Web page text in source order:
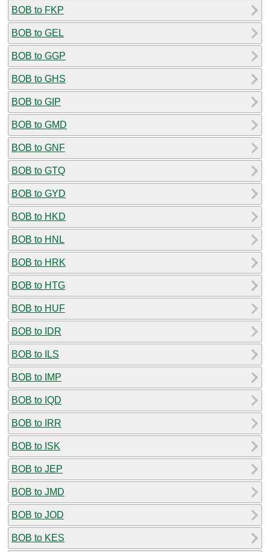
BOB to FKP
BOB to GEL
BOB to GGP
BOB to GHS
BOB to GIP
BOB to GMD
BOB to GNF
BOB to GTQ
BOB to GYD
BOB to HKD
BOB to HNL
BOB to HRK
BOB to HTG
BOB to HUF
BOB to IDR
BOB to ILS
BOB to IMP
BOB to IQD
BOB to IRR
BOB to ISK
BOB to JEP
BOB to JMD
BOB to JOD
BOB to KES